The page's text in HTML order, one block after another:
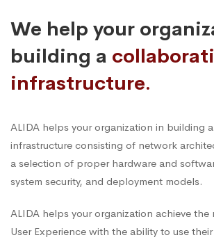
We help your
building a
infrastructure.
ALIDA helps your organization in building
infrastructure consisting of network
a selection of proper hardware and
system security, and deployment models.
ALIDA helps your organization achieve
User Experience with the ability to use